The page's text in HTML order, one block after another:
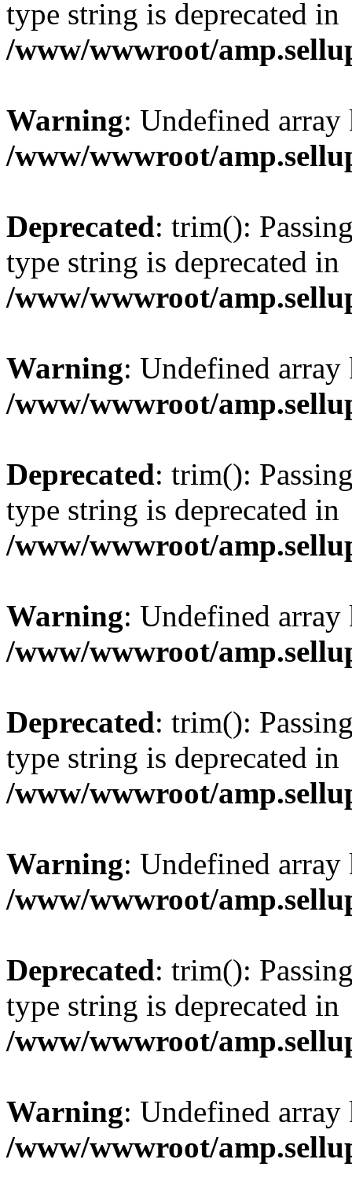
type string is deprecated in
/www/wwwroot/
Warning: Undefined
/www/wwwroot/
Deprecated: trim():
type string is deprecated in
/www/wwwroot/
Warning: Undefined
/www/wwwroot/
Deprecated: trim():
type string is deprecated in
/www/wwwroot/
Warning: Undefined
/www/wwwroot/
Deprecated: trim():
type string is deprecated in
/www/wwwroot/
Warning: Undefined
/www/wwwroot/
Deprecated: trim():
type string is deprecated in
/www/wwwroot/
Warning: Undefined
/www/wwwroot/